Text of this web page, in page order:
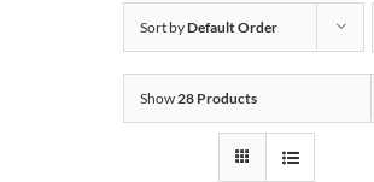
Sort byDefault Order
Show 28 Products